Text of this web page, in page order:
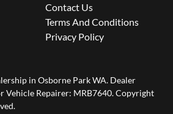
Contact Us
Terms And Conditions
Privacy Policy
in Osborne Park WA. Dealer
Vehicle Repairer: MRB7640.Copyright